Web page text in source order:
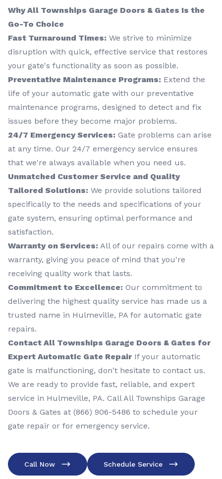
Why All Townships Garage Doors & Gates Is the
Go-To Choice
Fast Turnaround Times: We strive to minimize
disruption with quick, effective service that restores
your gate's functionality as soon as possible.
Preventative Maintenance Programs: Extend the
life of your automatic gate with our preventative
maintenance programs, designed to detect and fix
issues before they become major problems.
24/7 Emergency Services: Gate problems can arise
at any time. Our 24/7 emergency service ensures
that we're always available when you need us.
Unmatched Customer Service and Quality
Tailored Solutions: We provide solutions tailored
specifically to the needs and specifications of your
gate system, ensuring optimal performance and
satisfaction.
Warranty on Services: All of our repairs come with a
warranty, giving you peace of mind that you're
receiving quality work that lasts.
Commitment to Excellence: Our commitment to
delivering the highest quality service has made us a
trusted name in Hulmeville, PA for automatic gate
repairs.
Contact All Townships Garage Doors & Gates for
Expert Automatic Gate RepairIf your automatic
gate is malfunctioning, don't hesitate to contact us.
We are ready to provide fast, reliable, and expert
service in Hulmeville, PA. Call All Townships Garage
Doors & Gates at (866) 906-5486 to schedule your
gate repair or for emergency service.
Call Now Schedule Service